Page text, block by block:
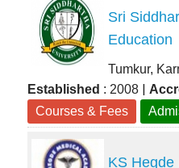
Sri
Education
Tumkur,
Established : 2008
Courses & Fees
KS Hegde